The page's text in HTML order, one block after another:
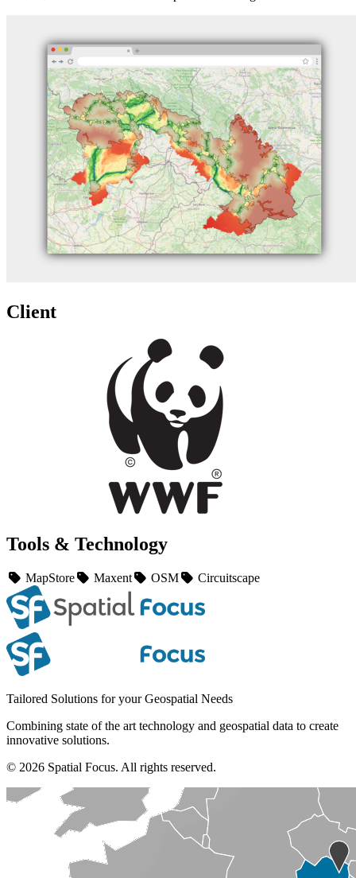
Client
Tools & Technology
MapStore Maxent OSM Circuitscape
Tailored Solutions for your Geospatial Needs
Combining state of the art technology and geospatial data to create
innovative solutions.
© 2026 Spatial Focus. All rights reserved.